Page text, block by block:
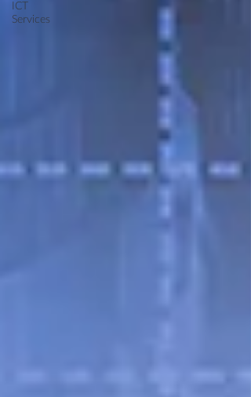
ICT
Services